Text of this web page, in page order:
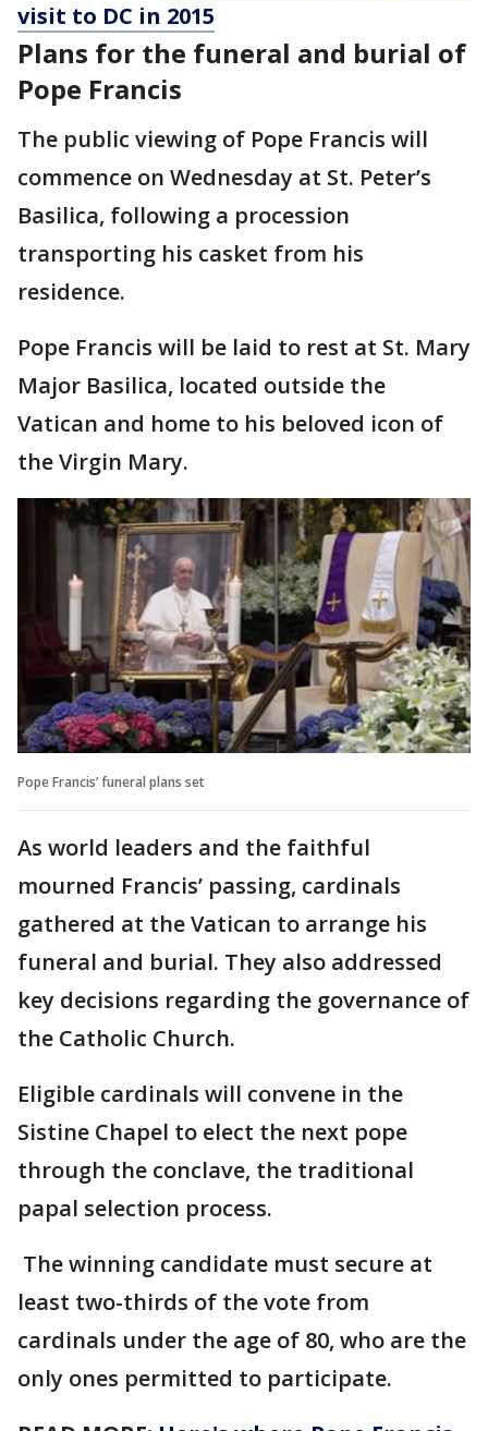
visit to DC in 2015
Plans for the funeral and burial of
Pope Francis
The public viewing of Pope Francis will
commence on Wednesday at St. Peter’s
Basilica, following a procession
transporting his casket from his
residence.
Pope Francis will be laid to rest at St. Mary
Major Basilica, located outside the
Vatican and home to his beloved icon of
the Virgin Mary.
Pope Francis’ funeral plans set
As world leaders and the faithful
mourned Francis’ passing, cardinals
gathered at the Vatican to arrange his
funeral and burial. They also addressed
key decisions regarding the governance of
the Catholic Church.
Eligible cardinals will convene in the
Sistine Chapel to elect the next pope
through the conclave, the traditional
papal selection process.
The winning candidate must secure at
least two-thirds of the vote from
cardinals under the age of 80, who are the
only ones permitted to participate.